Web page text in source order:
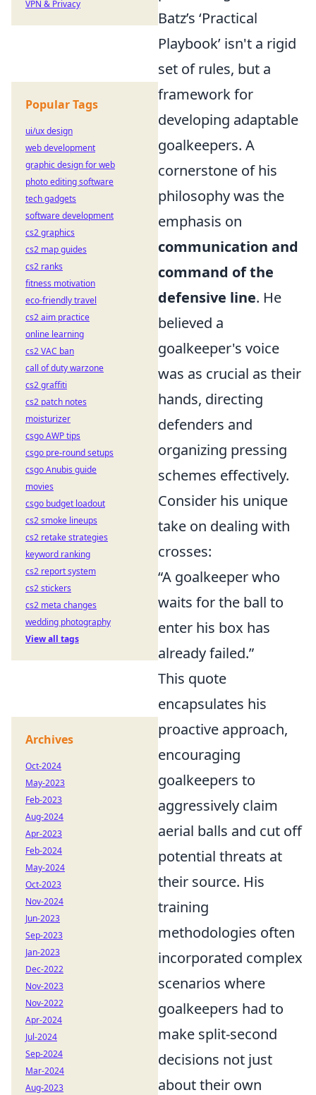
Batz’s ‘Practical
Playbook’ isn't a rigid
set of rules, but a
framework for
developing adaptable
goalkeepers. A
cornerstone of his
philosophy was the
emphasis on
communication and
command of the
defensive line. He
believed a
goalkeeper's voice
was as crucial as their
hands, directing
defenders and
organizing pressing
schemes effectively.
Consider his unique
take on dealing with
crosses:
“A goalkeeper who
waits for the ball to
enter his box has
already failed.”
This quote
encapsulates his
proactive approach,
encouraging
goalkeepers to
aggressively claim
aerial balls and cut off
potential threats at
their source. His
training
methodologies often
incorporated complex
scenarios where
goalkeepers had to
make split-second
decisions not just
about their own
VPN & Privacy
Popular Tags
ui/ux design
web development
graphic design for web
photo editing software
tech gadgets
software development
cs2 graphics
cs2 map guides
cs2 ranks
fitness motivation
eco-friendly travel
cs2 aim practice
online learning
cs2 VAC ban
call of duty warzone
cs2 graffiti
cs2 patch notes
moisturizer
csgo AWP tips
csgo pre-round setups
csgo Anubis guide
movies
csgo budget loadout
cs2 smoke lineups
cs2 retake strategies
keyword ranking
cs2 report system
cs2 stickers
cs2 meta changes
wedding photography
View all tags
Archives
Oct-2024
May-2023
Feb-2023
Aug-2024
Apr-2023
Feb-2024
May-2024
Oct-2023
Nov-2024
Jun-2023
Sep-2023
Jan-2023
Dec-2022
Nov-2023
Nov-2022
Apr-2024
Jul-2024
Sep-2024
Mar-2024
Aug-2023